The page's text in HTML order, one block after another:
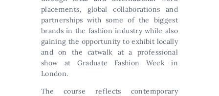
placements, global collaborations and
partnerships with some of the biggest
brands in the fashion industry while also
gaining the opportunity to exhibit locally
and on the catwalk at a professional
show at Graduate Fashion Week in
London.
The course reflects contemporary